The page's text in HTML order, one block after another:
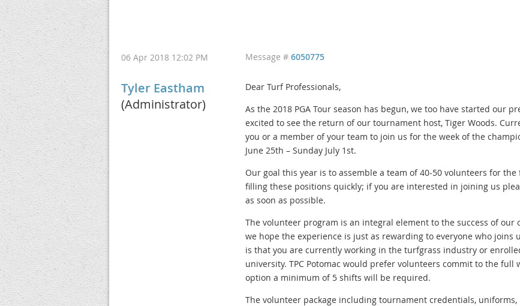
06 Apr 2018 12:02 PM Message # 6050775
Tyler Eastham
(Administrator)
Dear Turf Professionals,
As the 2018 PGA Tour season has begun, we too have started our
excited to see the return of our tournament host, Tiger Woods.
you or a member of your team to join us for the week of the
June 25th – Sunday July 1st.
Our goal this year is to assemble a team of 40-50 volunteers for
filling these positions quickly; if you are interested in joining us
as soon as possible.
The volunteer program is an integral element to the success of
we hope the experience is just as rewarding to everyone who
is that you are currently working in the turfgrass industry or
university. TPC Potomac would prefer volunteers commit to the full
option a minimum of 5 shifts will be required.
The volunteer package including tournament credentials,